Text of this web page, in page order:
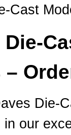
Cast
Die-
–
Die-
in our